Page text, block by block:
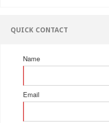
QUICK CONTACT
Name
Email